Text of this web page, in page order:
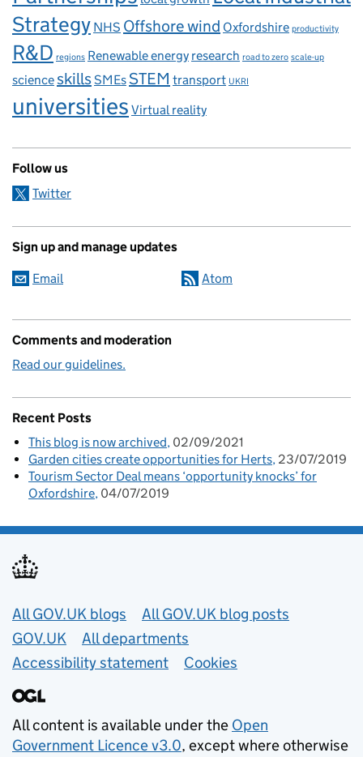
Strategy NHS Offshore wind Oxfordshire productivity
R&D regions Renewable energy research road to zero scale-up
scienceskillsSMEsSTEM transport UKRI
universities Virtual reality
Follow us
Twitter
Sign up and manage updates
Email Atom
Comments and moderation
Read our guidelines.
Recent Posts
This blog is now archived 02/09/2021
Garden cities create opportunities for Herts 23/07/2019
Tourism Sector Deal means ‘opportunity knocks’ for
Oxfordshire 04/07/2019
Useful links
All GOV.UK blogs
All GOV.UK blog posts
GOV.UK
All departments
Accessibility statement
Cookies
All content is available under the Open
Government Licence v3.0, except where otherwise